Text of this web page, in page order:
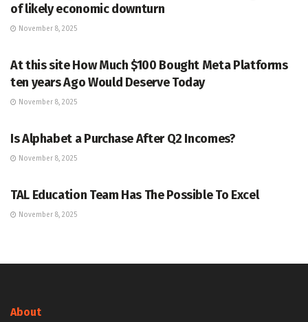
of likely economic downturn
November 8, 2025
At this site How Much $100 Bought Meta Platforms
ten years Ago Would Deserve Today
November 8, 2025
Is Alphabet a Purchase After Q2 Incomes?
November 8, 2025
TAL Education Team Has The Possible To Excel
November 8, 2025
About